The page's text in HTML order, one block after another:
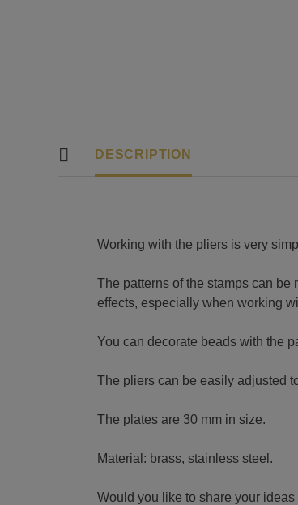
DESCRIPTION
Working with the pliers is very
The patterns of the stamps can
effects, especially when working
You can decorate beads with the
The pliers can be easily adjusted
The plates are 30 mm in size.
Material: brass, stainless steel.
Would you like to share your